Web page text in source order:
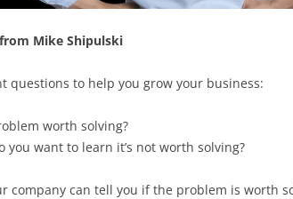
from Mike Shipulski
questions to help you grow your business:
worth solving?
you want to learn it’s not worth solving?
company can tell you if the problem is worth